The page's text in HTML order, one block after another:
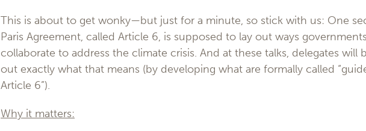
This is about to get wonky—but just for a minute, so stick with us: One
Paris Agreement, called Article 6, is supposed to lay out ways
collaborate to address the climate crisis. And at these talks, delegates will
out exactly what that means (by developing what are formally called
Article 6”).
Why it matters: